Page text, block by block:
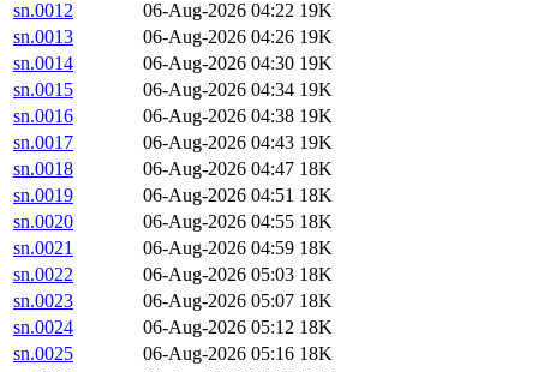
sn.0012
06-Aug-2026 04:22 19K
sn.0013
06-Aug-2026 04:26 19K
sn.0014
06-Aug-2026 04:30 19K
sn.0015
06-Aug-2026 04:34 19K
sn.0016
06-Aug-2026 04:38 19K
sn.0017
06-Aug-2026 04:43 19K
sn.0018
06-Aug-2026 04:47 18K
sn.0019
06-Aug-2026 04:51 18K
sn.0020
06-Aug-2026 04:55 18K
sn.0021
06-Aug-2026 04:59 18K
sn.0022
06-Aug-2026 05:03 18K
sn.0023
06-Aug-2026 05:07 18K
sn.0024
06-Aug-2026 05:12 18K
sn.0025
06-Aug-2026 05:16 18K